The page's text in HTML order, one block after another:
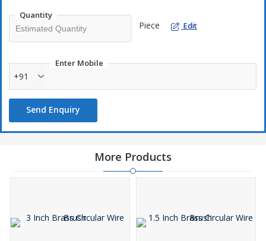
Quantity
Piece Edit
Enter Mobile
+91
Send Enquiry
More Products